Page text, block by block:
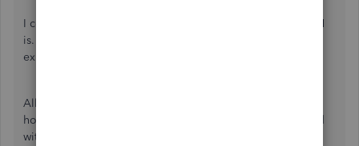
I completely understand how confusing that line of the 941
is. Believe me, we get this question frequently. Let me
explain.
All of the wages for the Quarter are included on the 941,
however, Page 1, Line 1 only includes any employees paid
with a pay period that included the date of December 12